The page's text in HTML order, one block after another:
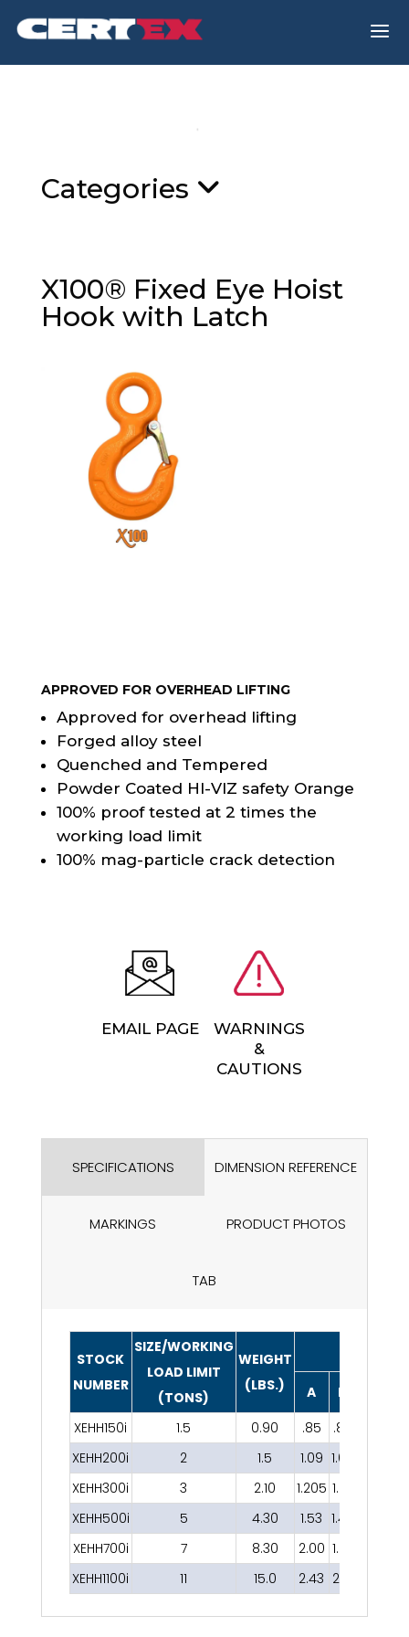
a
Categories
X100® Fixed Eye Hoist
Hook with Latch
APPROVED FOR OVERHEAD LIFTING
Approved for overhead lifting
Forged alloy steel
Quenched and Tempered
Powder Coated HI-VIZ safety Orange
100% proof tested at 2 times the
working load limit
100% mag-particle crack detection
EMAIL PAGE
WARNINGS
&
CAUTIONS
SPECIFICATIONS DIMENSION REFERENCE
MARKINGS PRODUCT PHOTOS
TAB
STOCK
NUMBER
SIZE/WORKING
LOAD LIMIT
(TONS)
WEIGHT
(LBS.)
A B
XEHH150i
1.5 0.90 .85 .88
XEHH200i
2 1.5 1.09 1.00
XEHH300i
3 2.10 1.205 1.07
XEHH500i
5 4.30 1.53 1.46
XEHH700i
7 8.30 2.00 1.67
XEHH1100i
11 15.0 2.43 2.12